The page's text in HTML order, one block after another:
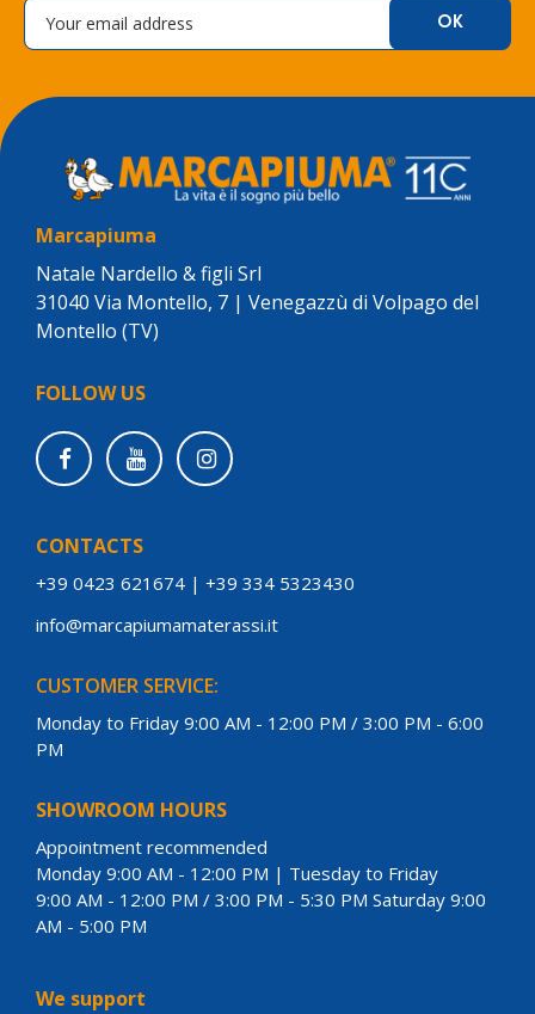
Marcapiuma
Natale Nardello & figli Srl
31040 Via Montello, 7 | Venegazzù di Volpago del
Montello (TV)
FOLLOW US
CONTACTS
+39 0423 621674 | +39 334 5323430
info@marcapiumamaterassi.it
CUSTOMER SERVICE:
Monday to Friday 9:00 AM - 12:00 PM / 3:00 PM - 6:00
PM
SHOWROOM HOURS
Appointment recommended
Monday 9:00 AM - 12:00 PM | Tuesday to Friday
9:00 AM - 12:00 PM / 3:00 PM - 5:30 PM Saturday 9:00
AM - 5:00 PM
We support